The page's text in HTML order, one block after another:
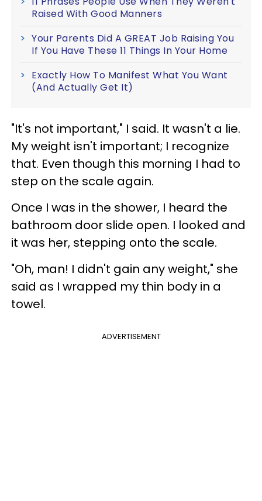
Raised With Good Manners
Your Parents Did A GREAT Job Raising You
If You Have These 11 Things In Your Home
Exactly How To Manifest What You Want
(And Actually Get It)
"It's not important," I said. It wasn't a lie.
My weight isn't important; I recognize
that. Even though this morning I had to
step on the scale again.
Once I was in the shower, I heard the
bathroom door slide open. I looked and
it was her, stepping onto the scale.
"Oh, man! I didn't gain any weight," she
said as I wrapped my thin body in a
towel.
ADVERTISEMENT